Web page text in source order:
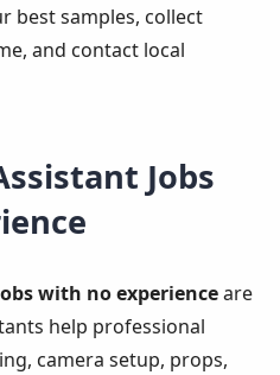
best samples, collect
and contact local
Jobs
with no experienceare
help professional
camera setup, props,